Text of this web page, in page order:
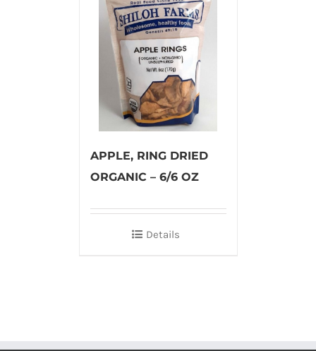
APPLE, RING DRIED
ORGANIC – 6/6 OZ
Details